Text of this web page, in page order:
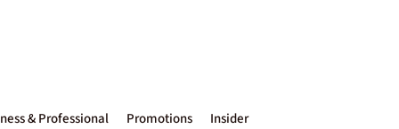
& Professional Promotions Insider